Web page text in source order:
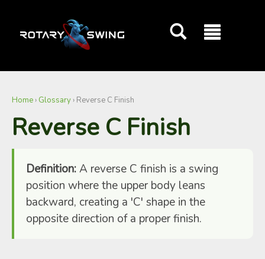
Home › Glossary › Reverse C Finish
Reverse C Finish
Definition:A reverse C finish is a swing
position where the upper body leans
backward, creating a 'C' shape in the
opposite direction of a proper finish.